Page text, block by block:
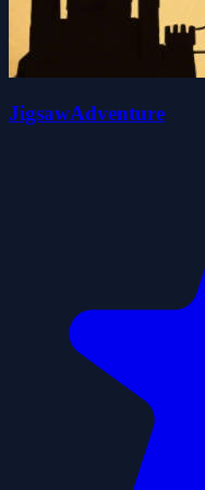
JigsawAdventure